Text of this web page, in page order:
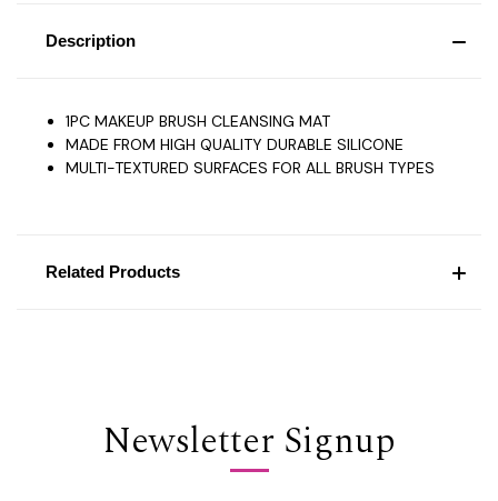
Description
1PC MAKEUP BRUSH CLEANSING MAT
MADE FROM HIGH QUALITY DURABLE SILICONE
MULTI-TEXTURED SURFACES FOR ALL BRUSH TYPES
Related Products
Newsletter Signup